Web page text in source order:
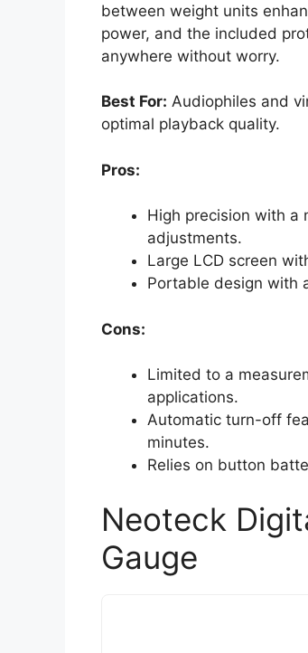
between weight units
power, and the included
anywhere without worry.
Best For: Audiophiles and
optimal playback quality.
Pros:
High precision with a
adjustments.
Large LCD screen
Portable design with
Cons:
Limited to a
applications.
Automatic turn-off
minutes.
Relies on button
Neoteck
Gauge